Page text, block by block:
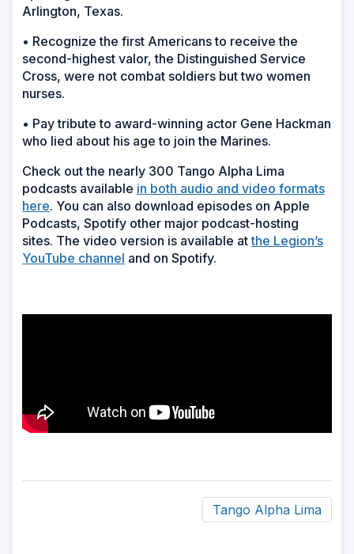
Arlington, Texas.
• Recognize the first Americans to receive the
second-highest valor, the Distinguished Service
Cross, were not combat soldiers but two women
nurses.
• Pay tribute to award-winning actor Gene Hackman
who lied about his age to join the Marines.
Check out the nearly 300 Tango Alpha Lima
podcasts available in both audio and video formats
here. You can also download episodes on Apple
Podcasts, Spotify other major podcast-hosting
sites. The video version is available atthe Legion’s
YouTube channel and on Spotify.
Tango Alpha Lima